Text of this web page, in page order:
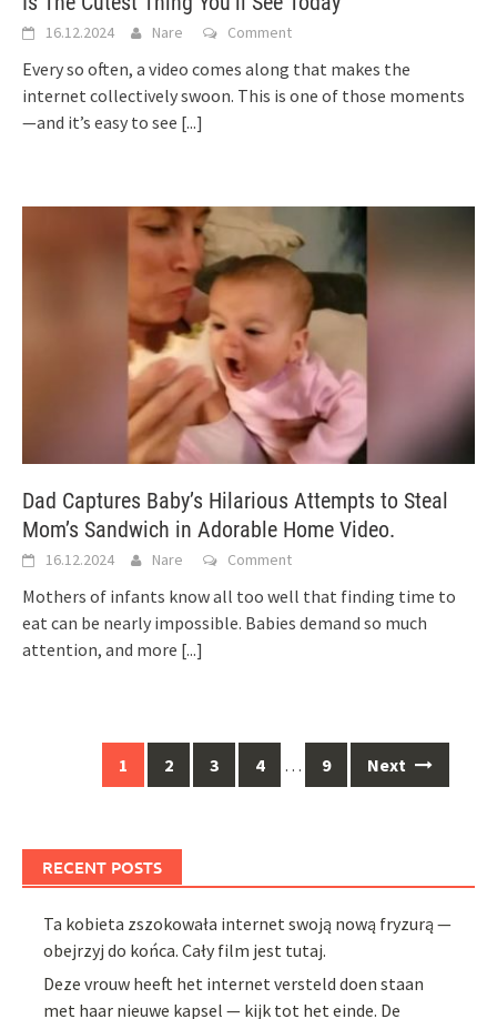
16.12.2024 Nare Comment
Every so often, a video comes along that makes the
internet collectively swoon. This is one of those moments
—and it’s easy to see [...]
Dad Captures Baby’s Hilarious Attempts to Steal
Mom’s Sandwich in Adorable Home Video.
16.12.2024 Nare Comment
Mothers of infants know all too well that finding time to
eat can be nearly impossible. Babies demand so much
attention, and more [...]
navigation
1 2 3 4 … 9 Next
RECENT POSTS
Ta kobieta zszokowała internet swoją nową fryzurą —
obejrzyj do końca. Cały film jest tutaj.
Deze vrouw heeft het internet versteld doen staan
met haar nieuwe kapsel — kijk tot het einde. De